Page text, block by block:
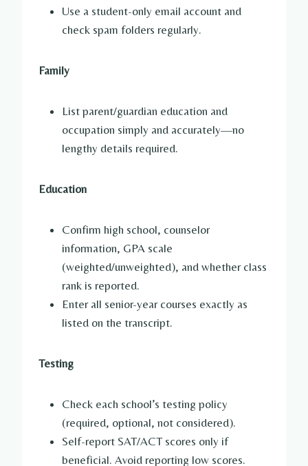
Use a student-only email account and
check spam folders regularly.
Family
List parent/guardian education and
occupation simply and accurately—no
lengthy details required.
Education
Confirm high school, counselor
information, GPA scale
(weighted/unweighted), and whether class
rank is reported.
Enter all senior-year courses exactly as
listed on the transcript.
Testing
Check each school’s testing policy
(required, optional, not considered).
Self-report SAT/ACT scores only if
beneficial. Avoid reporting low scores.